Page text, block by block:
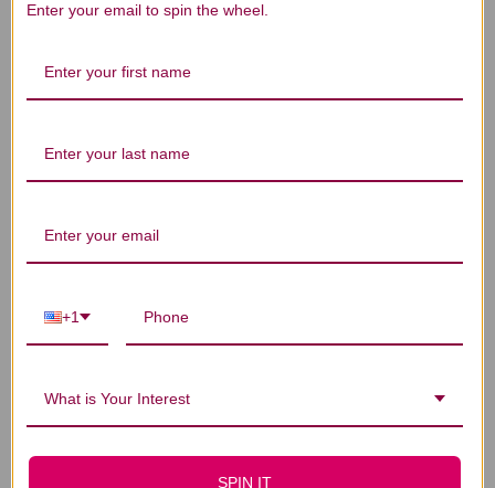
Be the first to write a review!
You Might Also Like
Enter your email to spin the wheel.
+1
What is Your Interest
SPIN IT